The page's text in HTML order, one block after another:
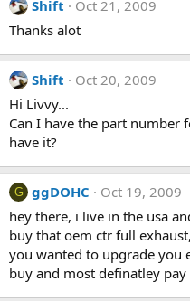
Shift
Oct 21, 2009
Thanks alot
Shift
Oct 20, 2009
Hi Livvy...
Can I have the part number
have it?
G ggDOHC
Oct 19, 2009
hey there, i live in the usa
buy that oem ctr full
you wanted to upgrade you
buy and most definatley